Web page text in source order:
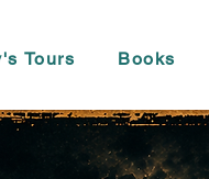
Tours Books